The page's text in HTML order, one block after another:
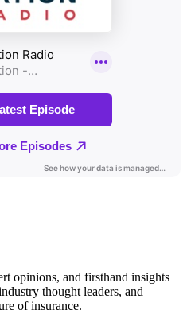
opinions, and firsthand insights
thought leaders, and
of insurance.